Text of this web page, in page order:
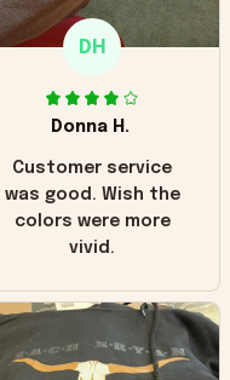
DH
Donna H.
Customer service
was good. Wish the
colors were more
vivid.